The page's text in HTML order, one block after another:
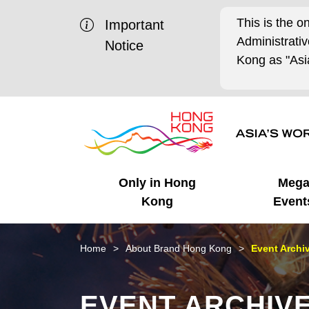
Important
Notice
This is the
Kong as
Only in Hong
Kong
Business Opportunities
Unique Advantages
Mega
Mega Events
What's On - Event
Highlights
Working in HK
Cosmopolitan Lifestyle
Getting Started
Start-ups
HK Promotion @Chinese
Mainland
HK Promotion @Middle
Latest Updates
Media Stories
Home About Brand Hong Kong Event